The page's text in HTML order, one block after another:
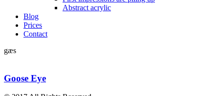
Abstract acrylic
Blog
Prices
Contact
gæs
Goose Eye